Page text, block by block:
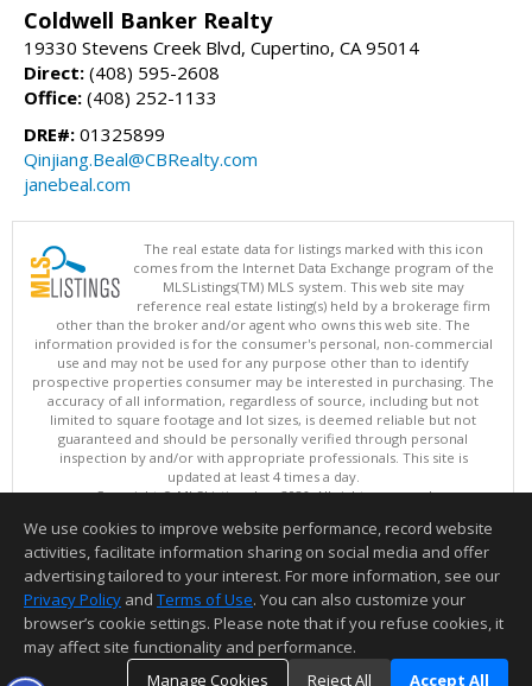
Coldwell Banker Realty
19330 Stevens Creek Blvd, Cupertino, CA 95014
Direct: (408) 595-2608
Office: (408) 252-1133
DRE#: 01325899
Qinjiang.Beal@CBRealty.com
janebeal.com
The real estate data for listings marked with this icon
comes from the Internet Data Exchange program of the
MLSListings(TM) MLS system. This web site may
reference real estate listing(s) held by a brokerage firm
other than the broker and/or agent who owns this web site. The
information provided is for the consumer's personal, non-commercial
use and may not be used for any purpose other than to identify
prospective properties consumer may be interested in purchasing. The
accuracy of all information, regardless of source, including but not
limited to square footage and lot sizes, is deemed reliable but not
guaranteed and should be personally verified through personal
inspection by and/or with appropriate professionals. This site is
updated at least 4 times a day.
Copyright © MLSListings Inc. 2026. All rights reserved
This content last updated on 08/06/2026 02:37 PM.
Information deemed reliable but not guaranteed to be accurate.
We use cookies to improve website performance, record website
activities, facilitate information sharing on social media and offer
advertising tailored to your interest. For more information, see our
Privacy Policy and Terms of Use. You can also customize your
browser’s cookie settings. Please note that if you refuse cookies, it
may affect site functionality and performance.
Manage Cookies
Reject All Accept All